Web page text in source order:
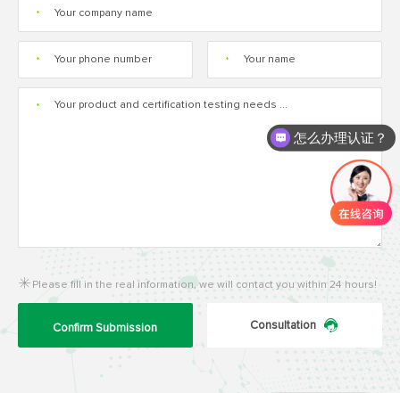
*
* *
*
Please fill in the real information, we will contact you within 24 hours!
Confirm Submission Consultation
怎么办理认证？